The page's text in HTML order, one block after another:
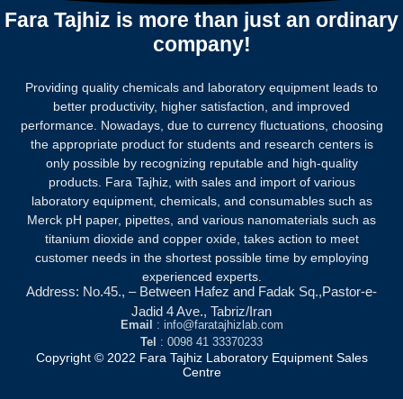
Fara Tajhiz is more than just an ordinary
company!
Providing quality chemicals and laboratory equipment leads to
better productivity, higher satisfaction, and improved
performance. Nowadays, due to currency fluctuations, choosing
the appropriate product for students and research centers is
only possible by recognizing reputable and high-quality
products. Fara Tajhiz, with sales and import of various
laboratory equipment, chemicals, and consumables such as
Merck pH paper, pipettes, and various nanomaterials such as
titanium dioxide and copper oxide, takes action to meet
customer needs in the shortest possible time by employing
experienced experts.
Address: No.45., – Between Hafez and Fadak Sq.,Pastor-e-
Jadid 4 Ave., Tabriz/Iran
Email
: info@faratajhizlab.com
Tel : 0098 41 33370233
Copyright © 2022 Fara Tajhiz Laboratory Equipment Sales
Centre